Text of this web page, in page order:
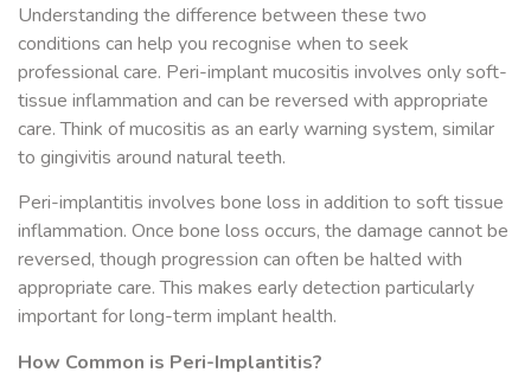
Understanding the difference between these two
conditions can help you recognise when to seek
professional care. Peri-implant mucositis involves only soft-
tissue inflammation and can be reversed with appropriate
care. Think of mucositis as an early warning system, similar
to gingivitis around natural teeth.
Peri-implantitis involves bone loss in addition to soft tissue
inflammation. Once bone loss occurs, the damage cannot be
reversed, though progression can often be halted with
appropriate care. This makes early detection particularly
important for long-term implant health.
How Common is Peri-Implantitis?